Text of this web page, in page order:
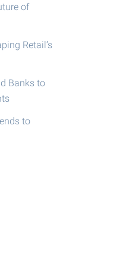
of
Retail’s
Banks to
to